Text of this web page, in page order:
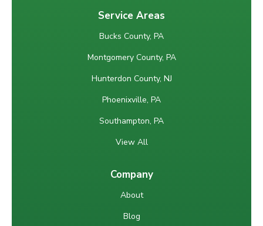
Service Areas
Bucks County, PA
Montgomery County, PA
Hunterdon County, NJ
Phoenixville, PA
Southampton, PA
View All
Company
About
Blog